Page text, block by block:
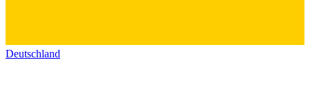
Deutschland